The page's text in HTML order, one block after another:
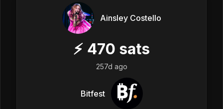
Ainsley Costello
⚡ 470 sats
257d ago
Bitfest